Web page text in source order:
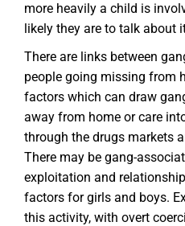
more heavily a child is
likely they are to talk about
There are links between
people going missing from
factors which can draw
away from home or care
through the drugs markets
There may be gang-
exploitation and
factors for girls and boys.
this activity, with overt